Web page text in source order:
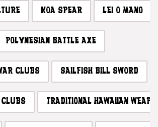
KOA SPEAR LEI O MANO
POLYNESIAN BATTLE AXE
CLUBS SAILFISH BILL SWORD
CLUBS TRADITIONAL HAWAIIAN